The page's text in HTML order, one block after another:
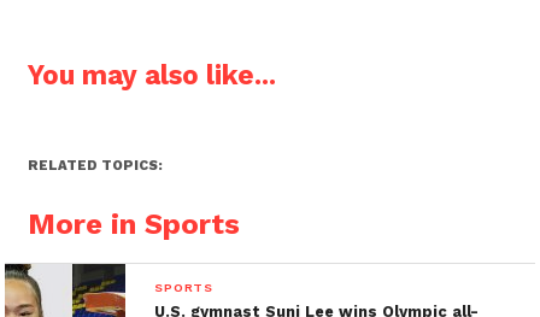
You may also like...
RELATED TOPICS:
More in Sports
SPORTS
U.S. gymnast Suni Lee wins Olympic all-